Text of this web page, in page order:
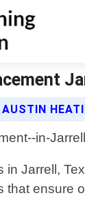
Jarrell,
that ensure